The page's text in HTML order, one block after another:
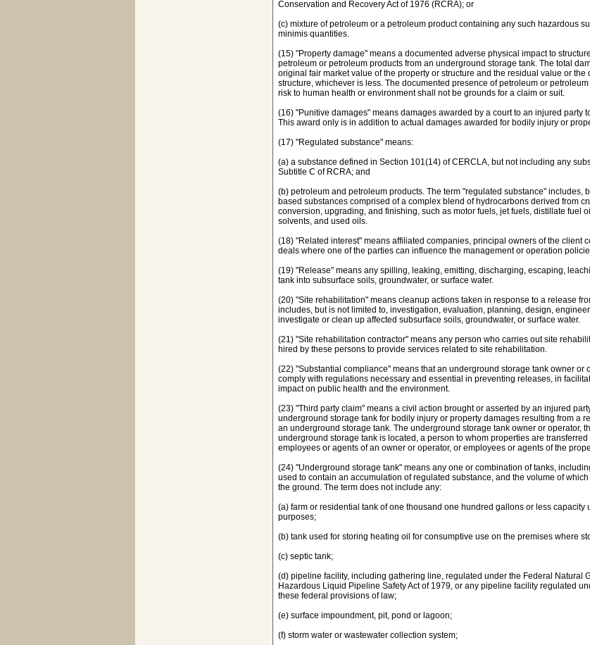
Conservation and Recovery Act of 1976 (RCRA); or
(c) mixture of petroleum or a petroleum product containing any such hazardous
minimis quantities.
(15) "Property damage" means a documented adverse physical impact to
petroleum or petroleum products from an underground storage tank. The total
original fair market value of the property or structure and the residual value or
structure, whichever is less. The documented presence of petroleum or
risk to human health or environment shall not be grounds for a claim or suit.
(16) "Punitive damages" means damages awarded by a court to an injured party
This award only is in addition to actual damages awarded for bodily injury or
(17) "Regulated substance" means:
(a) a substance defined in Section 101(14) of CERCLA, but not including any
Subtitle C of RCRA; and
(b) petroleum and petroleum products. The term "regulated substance" includes,
based substances comprised of a complex blend of hydrocarbons derived from
conversion, upgrading, and finishing, such as motor fuels, jet fuels, distillate fuel
solvents, and used oils.
(18) "Related interest" means affiliated companies, principal owners of the client
deals where one of the parties can influence the management or operation
(19) "Release" means any spilling, leaking, emitting, discharging, escaping,
tank into subsurface soils, groundwater, or surface water.
(20) "Site rehabilitation" means cleanup actions taken in response to a release
includes, but is not limited to, investigation, evaluation, planning, design,
investigate or clean up affected subsurface soils, groundwater, or surface water.
(21) "Site rehabilitation contractor" means any person who carries out site
hired by these persons to provide services related to site rehabilitation.
(22) "Substantial compliance" means that an underground storage tank owner or
comply with regulations necessary and essential in preventing releases, in
impact on public health and the environment.
(23) "Third party claim" means a civil action brought or asserted by an injured
underground storage tank for bodily injury or property damages resulting from a
an underground storage tank. The underground storage tank owner or operator,
underground storage tank is located, a person to whom properties are
employees or agents of an owner or operator, or employees or agents of the
(24) "Underground storage tank" means any one or combination of tanks,
used to contain an accumulation of regulated substance, and the volume of
the ground. The term does not include any:
(a) farm or residential tank of one thousand one hundred gallons or less capacity
purposes;
(b) tank used for storing heating oil for consumptive use on the premises where
(c) septic tank;
(d) pipeline facility, including gathering line, regulated under the Federal Natural
Hazardous Liquid Pipeline Safety Act of 1979, or any pipeline facility regulated
these federal provisions of law;
(e) surface impoundment, pit, pond or lagoon;
(f) storm water or wastewater collection system;